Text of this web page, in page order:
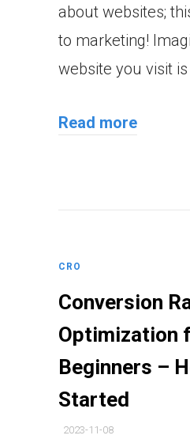
about websites;
to marketing!
website you visit is
Read more
CRO
Conversion
Optimization
Beginners –
Started
2023-11-08